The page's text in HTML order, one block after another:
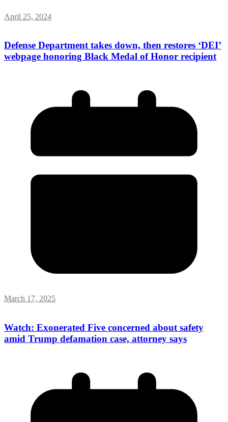
April 25, 2024
Defense Department takes down, then restores ‘DEI’
webpage honoring Black Medal of Honor recipient
March 17, 2025
Watch: Exonerated Five concerned about safety
amid Trump defamation case, attorney says